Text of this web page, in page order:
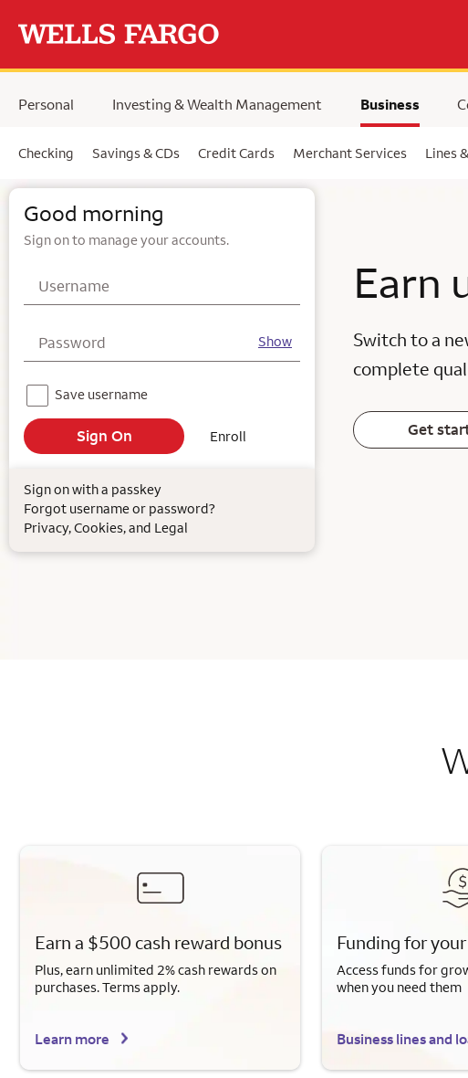
Personal Investing & Wealth Management Business
Checking Savings & CDs Credit Cards Merchant Services Lines
Wells Fargo business online banking login & business services
Good morning
Sign on to manage your accounts.
Username
Password Show
Save username
Enroll
Sign on with a passkey
Forgot username or password?
Privacy, Cookies, and Legal
Earn
Switch to a
complete
Get
Earn a $500 cash reward bonus
Plus, earn unlimited 2% cash rewards on
purchases. Terms apply.
Learn more
Funding for
Access funds for
when you need them
Business lines and